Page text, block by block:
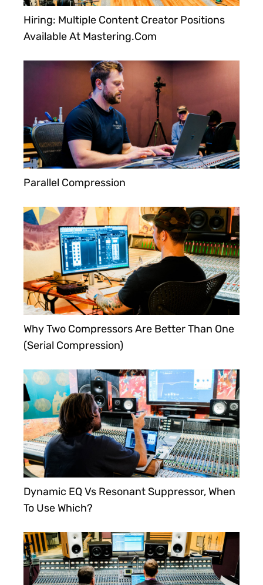
Hiring: Multiple Content Creator Positions
Available At Mastering.com
Parallel Compression
Why Two Compressors Are Better Than One
(Serial Compression)
Dynamic EQ Vs Resonant Suppressor, When
To Use Which?